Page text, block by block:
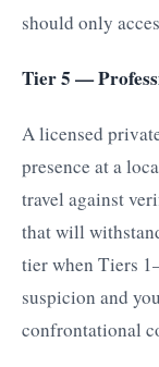
should only
Tier 5 —
A licensed
presence at a
travel against
that will
tier when Tiers
suspicion and
confrontational